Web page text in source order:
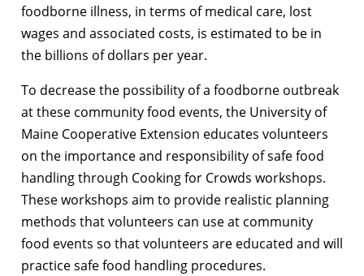
foodborne illness, in terms of medical care, lost
wages and associated costs, is estimated to be in
the billions of dollars per year.
To decrease the possibility of a foodborne outbreak
at these community food events, the University of
Maine Cooperative Extension educates volunteers
on the importance and responsibility of safe food
handling through Cooking for Crowds workshops.
These workshops aim to provide realistic planning
methods that volunteers can use at community
food events so that volunteers are educated and will
practice safe food handling procedures.